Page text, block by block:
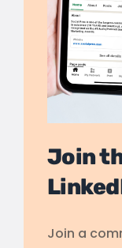
Join
Join a